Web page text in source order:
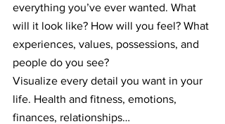
everything you’ve ever wanted. What
will it look like? How will you feel? What
experiences, values, possessions, and
people do you see?
Visualize every detail you want in your
life. Health and fitness, emotions,
finances, relationships…